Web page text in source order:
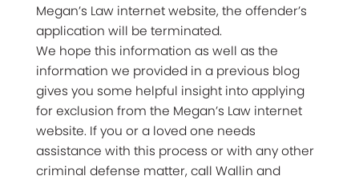
Megan’s Law internet website, the offender’s
application will be terminated.
We hope this information as well as the
information we provided in a previous blog
gives you some helpful insight into applying
for exclusion from the Megan’s Law internet
website. If you or a loved one needs
assistance with this process or with any other
criminal defense matter, call Wallin and